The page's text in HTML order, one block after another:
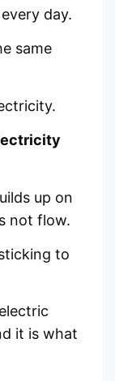
day.
same
up on
not flow.
to
it is what